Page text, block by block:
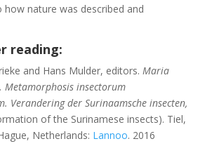
how nature was described and
reading:
and Hans Mulder, editors. Maria
Metamorphosis insectorum
Verandering der Surinaamsche insecten,
of the Surinamese insects). Tiel,
Netherlands: Lannoo. 2016